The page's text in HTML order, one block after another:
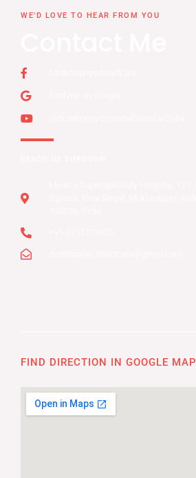
WE'D LOVE TO HEAR FROM YOU
FIND DIRECTION IN GOOGLE MAP